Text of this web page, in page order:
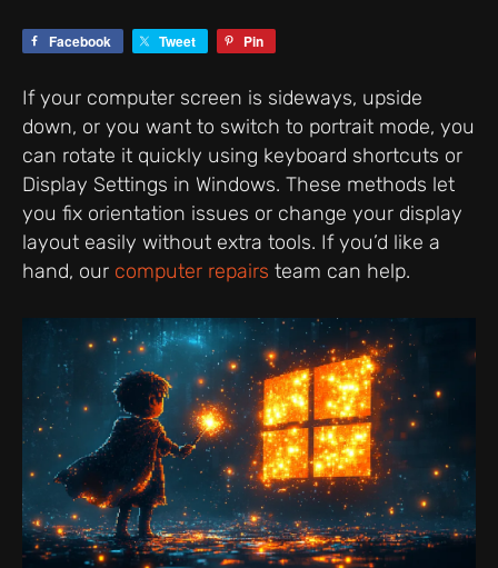
Facebook Tweet Pin
If your computer screen is sideways, upside
down, or you want to switch to portrait mode, you
can rotate it quickly using keyboard shortcuts or
Display Settings in Windows. These methods let
you fix orientation issues or change your display
layout easily without extra tools. If you’d like a
hand, our computer repairs team can help.